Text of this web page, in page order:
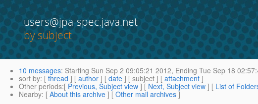
users@jpa-spec.java.net
by subject
10 messages: Starting Sun Sep 2 09:05:21 2012, Ending Tue Sep 18
sort by: [ thread ] [ author ] [ date ] [ subject ] [ attachment ]
Other periods:[ Previous, Subject view ] [ Next, Subject view ] [ List of
Nearby: [ About this archive ] [ Other mail archives ]